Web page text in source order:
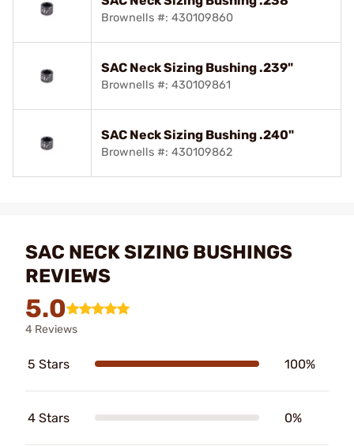
Brownells #: 430109860
SAC Neck Sizing Bushing .239"
Brownells #: 430109861
SAC Neck Sizing Bushing .240"
Brownells #: 430109862
SAC NECK SIZING BUSHINGS
REVIEWS
5.0
4 Reviews
5 Stars 100%
4 Stars 0%